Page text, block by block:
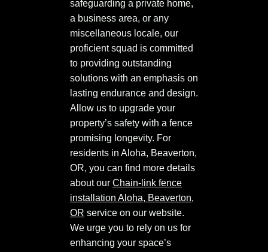
safeguarding a private home,
a business area, or any
miscellaneous locale, our
proficient squad is committed
to providing outstanding
solutions with an emphasis on
lasting endurance and design.
Allow us to upgrade your
property’s safety with a fence
promising longevity. For
residents in Aloha, Beaverton,
OR, you can find more details
about our Chain-link fence
installation Aloha, Beaverton,
OR service on our website.
We urge you to rely on us for
enhancing your space’s